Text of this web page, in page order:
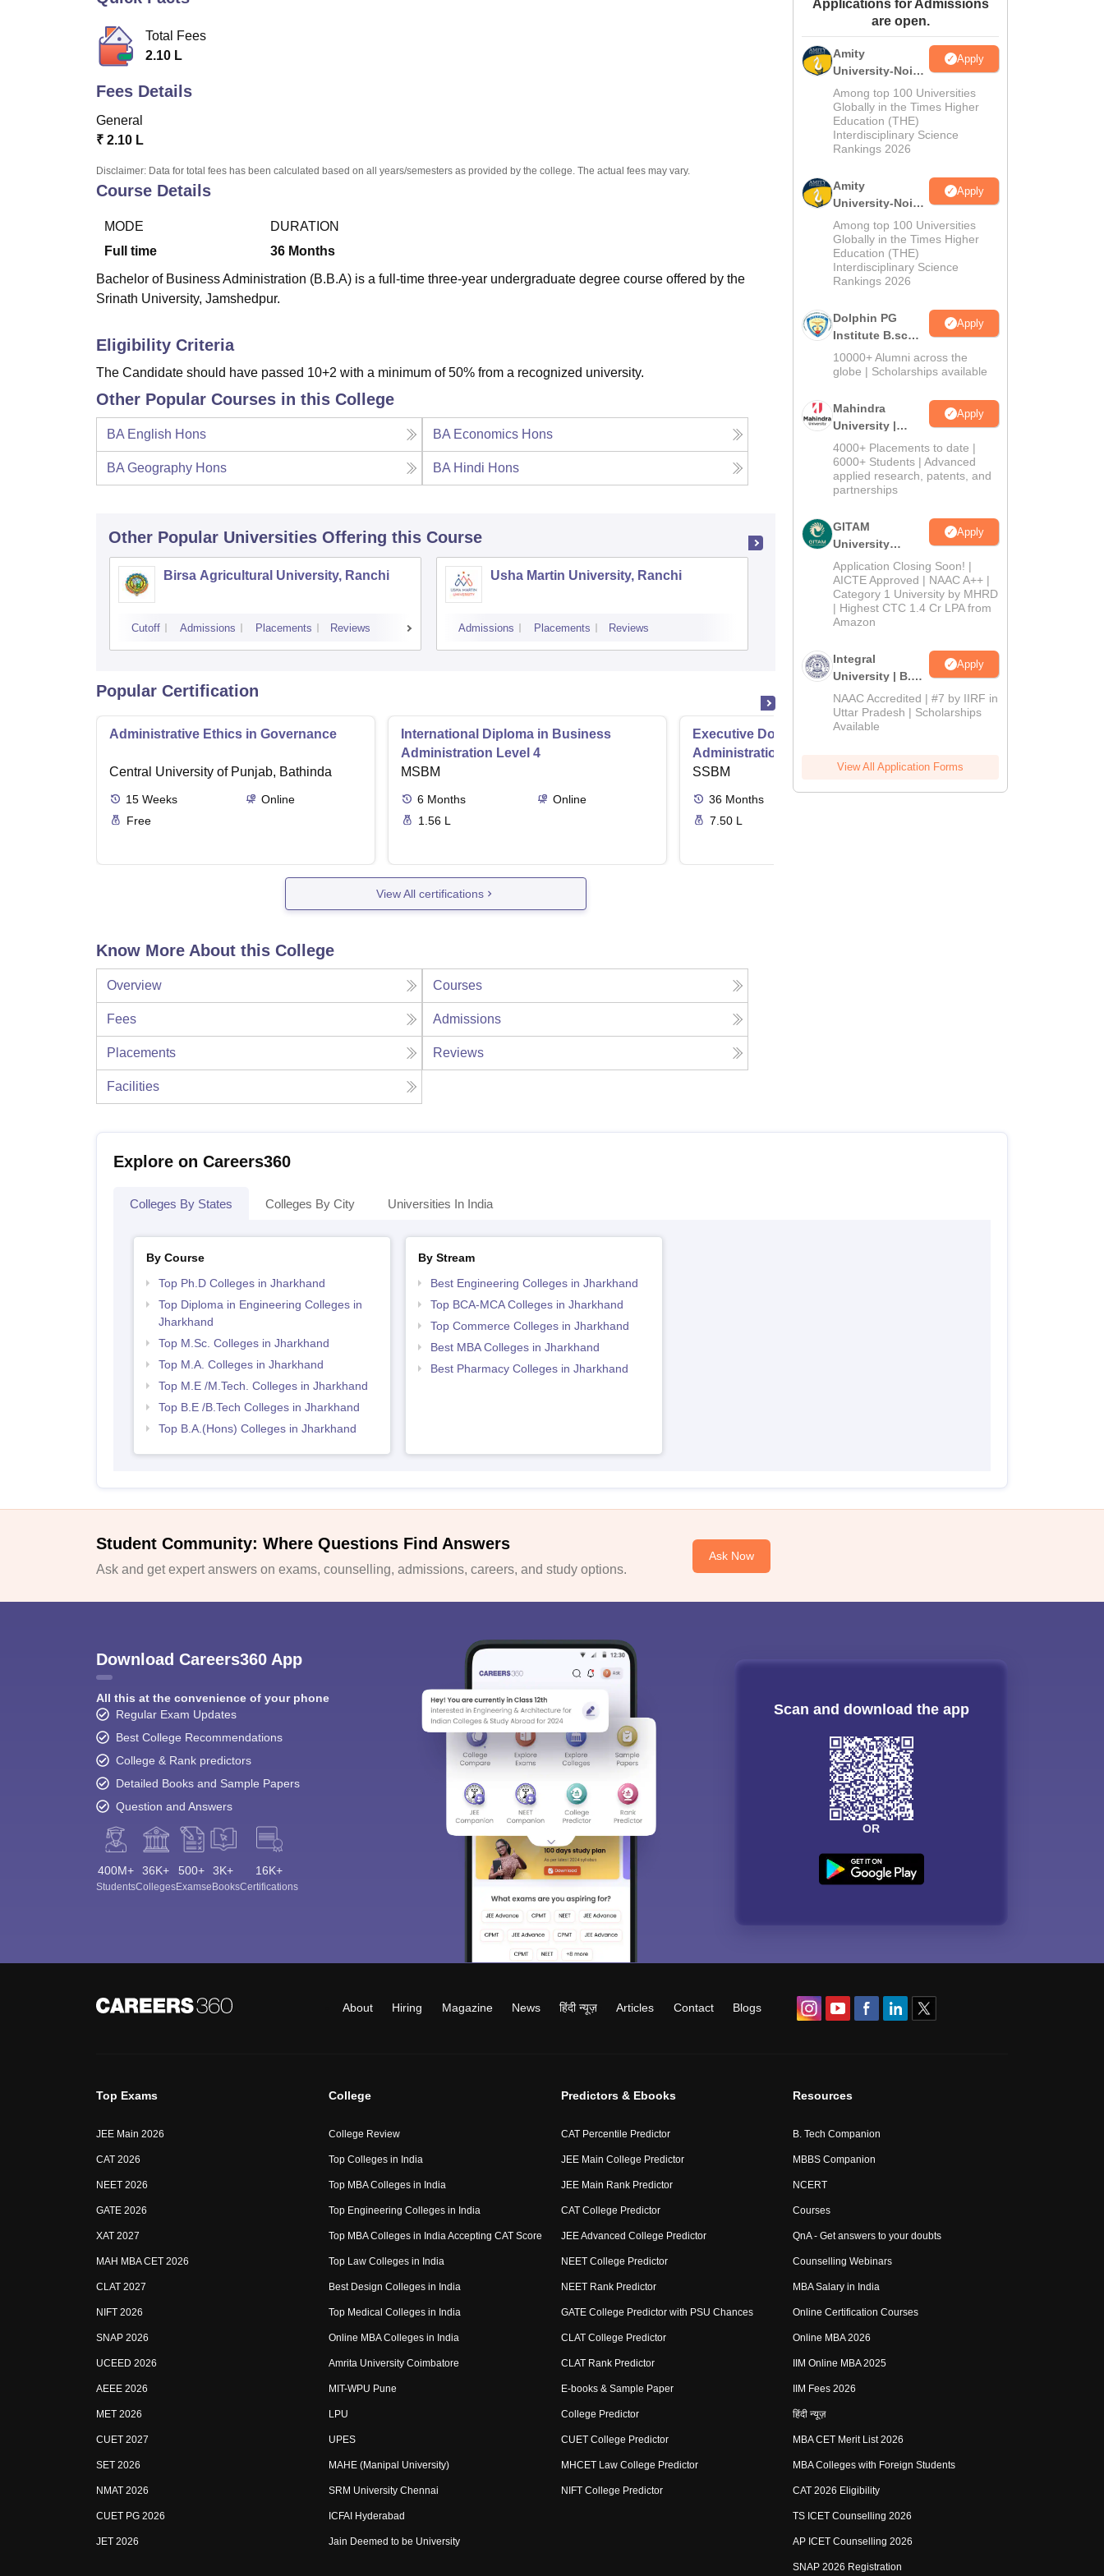
Amrita Vishwa Vidyapeetham Reviews
Total Fees
2.10 L
Fees Details
General
₹ 2.10 L
Disclaimer: Data for total fees has been calculated based on all years/semesters as provided by the college. The actual fees may vary.
Course Details
MODE
Full time
DURATION
36 Months
Bachelor of Business Administration (B.B.A) is a full-time three-year undergraduate degree course offered by the
Srinath University, Jamshedpur.
Eligibility Criteria
The Candidate should have passed 10+2 with a minimum of 50% from a recognized university.
Other Popular Courses in this College
BA English Hons BA Economics Hons
BA Geography Hons BA Hindi Hons
Other Popular Universities Offering this Course
Birsa Agricultural University, Ranchi
Cutoff Admissions Placements Reviews
Usha Martin University, Ranchi
Admissions Placements Reviews
Jharkhand Raksha Shakti University,
Ranchi
Popular Certification
Administrative Ethics in Governance
Central University of Punjab, Bathinda
15 Weeks
Online
Free
International Diploma in Business
Administration Level 4
MSBM
6 Months
Online
1.56 L
Executive Doctor of Business
Administration from SSBM
SSBM
36 Months
7.50 L
View All certifications
Know More About this College
Overview Courses
Fees Admissions
Placements Reviews
Facilities
Applications for Admissions
are open.
Amity
University-Noida
M.Sc
Admissions
2026
Apply
Among top 100 Universities
Globally in the Times Higher
Education (THE)
Interdisciplinary Science
Rankings 2026
Amity
University-Noida
B.Sc Admissions
2026
Apply
Among top 100 Universities
Globally in the Times Higher
Education (THE)
Interdisciplinary Science
Rankings 2026
Dolphin PG
Institute B.sc
Admissions
2026
Apply
10000+ Alumni across the
globe | Scholarships available
Mahindra
University |
Admissions
2026
Apply
4000+ Placements to date |
6000+ Students | Advanced
applied research, patents, and
partnerships
GITAM
University
Admissions
2026
Apply
Application Closing Soon! |
AICTE Approved | NAAC A++ |
Category 1 University by MHRD
| Highest CTC 1.4 Cr LPA from
Amazon
Integral
University | B.Sc
Admissions
2026
Apply
NAAC Accredited | #7 by IIRF in
Uttar Pradesh | Scholarships
Available
View All Application Forms
Explore on Careers360
Colleges By States Colleges By City Universities In India
By Course
Top Ph.D Colleges in Jharkhand
Top Diploma in Engineering Colleges in
Jharkhand
Top M.Sc. Colleges in Jharkhand
Top M.A. Colleges in Jharkhand
Top M.E /M.Tech. Colleges in Jharkhand
Top B.E /B.Tech Colleges in Jharkhand
Top B.A.(Hons) Colleges in Jharkhand
By Stream
Best Engineering Colleges in Jharkhand
Top BCA-MCA Colleges in Jharkhand
Top Commerce Colleges in Jharkhand
Best MBA Colleges in Jharkhand
Best Pharmacy Colleges in Jharkhand
Student Community: Where Questions Find Answers
Ask and get expert answers on exams, counselling, admissions, careers, and study options.
Ask Now
Download Careers360 App
All this at the convenience of your phone
Regular Exam Updates
Best College Recommendations
College & Rank predictors
Detailed Books and Sample Papers
Question and Answers
400M+
Students
36K+
Colleges
500+
Exams
3K+
eBooks
16K+
Certifications
Scan and download the app
OR
About Hiring Magazine News हिंदी न्यूज़ Articles Contact Blogs
Top Exams
JEE Main 2026
CAT 2026
NEET 2026
GATE 2026
XAT 2027
MAH MBA CET 2026
CLAT 2027
NIFT 2026
SNAP 2026
UCEED 2026
AEEE 2026
MET 2026
CUET 2027
SET 2026
NMAT 2026
CUET PG 2026
JET 2026
College
College Review
Top Colleges in India
Top MBA Colleges in India
Top Engineering Colleges in India
Top MBA Colleges in India Accepting CAT Score
Top Law Colleges in India
Best Design Colleges in India
Top Medical Colleges in India
Online MBA Colleges in India
Amrita University Coimbatore
MIT-WPU Pune
LPU
UPES
MAHE (Manipal University)
SRM University Chennai
ICFAI Hyderabad
Jain Deemed to be University
Predictors & Ebooks
CAT Percentile Predictor
JEE Main College Predictor
JEE Main Rank Predictor
CAT College Predictor
JEE Advanced College Predictor
NEET College Predictor
NEET Rank Predictor
GATE College Predictor with PSU Chances
CLAT College Predictor
CLAT Rank Predictor
E-books & Sample Paper
College Predictor
CUET College Predictor
MHCET Law College Predictor
NIFT College Predictor
Resources
B. Tech Companion
MBBS Companion
NCERT
Courses
QnA - Get answers to your doubts
Counselling Webinars
MBA Salary in India
Online Certification Courses
Online MBA 2026
IIM Online MBA 2025
IIM Fees 2026
हिंदी न्यूज़
MBA CET Merit List 2026
MBA Colleges with Foreign Students
CAT 2026 Eligibility
TS ICET Counselling 2026
AP ICET Counselling 2026
SNAP 2026 Registration